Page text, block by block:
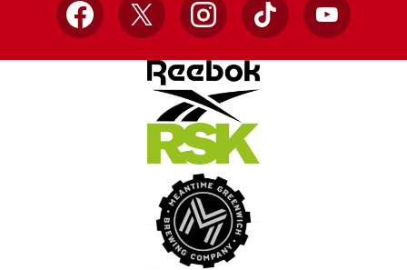
Facebook
X InstagramTikTok YouTube